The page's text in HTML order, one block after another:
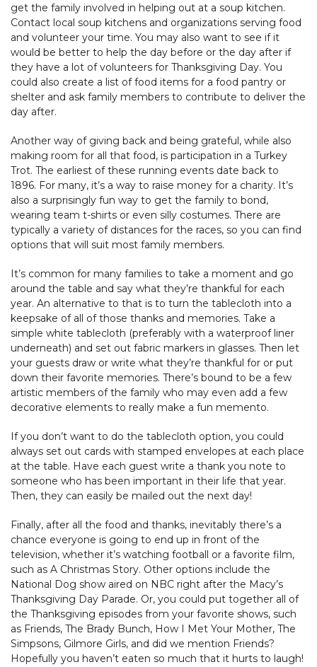
get the family involved in helping out at a soup kitchen.
Contact local soup kitchens and organizations serving food
and volunteer your time. You may also want to see if it
would be better to help the day before or the day after if
they have a lot of volunteers for Thanksgiving Day. You
could also create a list of food items for a food pantry or
shelter and ask family members to contribute to deliver the
day after.
Another way of giving back and being grateful, while also
making room for all that food, is participation in a Turkey
Trot. The earliest of these running events date back to
1896. For many, it’s a way to raise money for a charity. It’s
also a surprisingly fun way to get the family to bond,
wearing team t-shirts or even silly costumes. There are
typically a variety of distances for the races, so you can find
options that will suit most family members.
It’s common for many families to take a moment and go
around the table and say what they’re thankful for each
year. An alternative to that is to turn the tablecloth into a
keepsake of all of those thanks and memories. Take a
simple white tablecloth (preferably with a waterproof liner
underneath) and set out fabric markers in glasses. Then let
your guests draw or write what they’re thankful for or put
down their favorite memories. There’s bound to be a few
artistic members of the family who may even add a few
decorative elements to really make a fun memento.
If you don’t want to do the tablecloth option, you could
always set out cards with stamped envelopes at each place
at the table. Have each guest write a thank you note to
someone who has been important in their life that year.
Then, they can easily be mailed out the next day!
Finally, after all the food and thanks, inevitably there’s a
chance everyone is going to end up in front of the
television, whether it’s watching football or a favorite film,
such as A Christmas Story. Other options include the
National Dog show aired on NBC right after the Macy’s
Thanksgiving Day Parade. Or, you could put together all of
the Thanksgiving episodes from your favorite shows, such
as Friends, The Brady Bunch, How I Met Your Mother, The
Simpsons, Gilmore Girls, and did we mention Friends?
Hopefully you haven’t eaten so much that it hurts to laugh!